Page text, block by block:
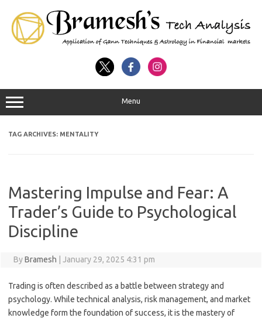
Menu
TAG ARCHIVES: MENTALITY
Mastering Impulse and Fear: A
Trader’s Guide to Psychological
Discipline
ByBramesh January 29, 2025 4:31 pm
Trading is often described as a battle between strategy and
psychology. While technical analysis, risk management, and market
knowledge form the foundation of success, it is the mastery of